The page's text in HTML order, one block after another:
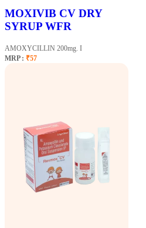
MOXIVIB CV DRY
SYRUP WFR
AMOXYCILLIN 200mg. I
MRP : ₹57